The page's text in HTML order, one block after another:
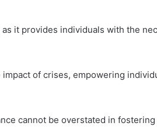
it provides individuals with the
of crises, empowering
cannot be overstated in
Pick Any of Them)